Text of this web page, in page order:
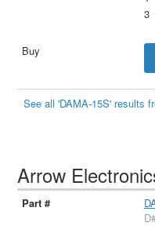
3
See all 'DAMA-15S' results
Arrow